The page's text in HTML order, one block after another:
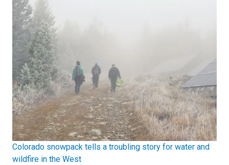
Colorado snowpack tells a troubling story for water and
wildfire in the West